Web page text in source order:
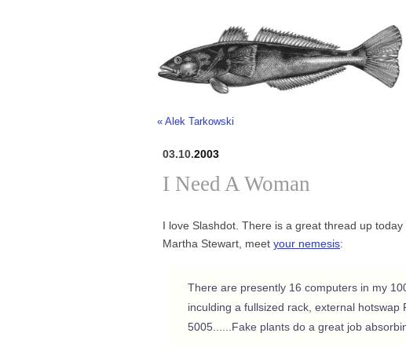
« Alek Tarkowski
03.10.2003
I Need A Woman
I love Slashdot. There is a great thread up today
Martha Stewart, meet your nemesis:
There are presently 16 computers in my
inculding a fullsized rack, external hotswap
5005......Fake plants do a great job